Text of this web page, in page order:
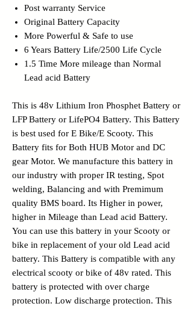
Post warranty Service
Original Battery Capacity
More Powerful & Safe to use
6 Years Battery Life/2500 Life Cycle
1.5 Time More mileage than Normal
Lead acid Battery
This is 48v Lithium Iron Phosphet Battery or
LFP Battery or LifePO4 Battery. This Battery
is best used for E Bike/E Scooty. This
Battery fits for Both HUB Motor and DC
gear Motor. We manufacture this battery in
our industry with proper IR testing, Spot
welding, Balancing and with Premimum
quality BMS board. Its Higher in power,
higher in Mileage than Lead acid Battery.
You can use this battery in your Scooty or
bike in replacement of your old Lead acid
battery. This Battery is compatible with any
electrical scooty or bike of 48v rated. This
battery is protected with over charge
protection. Low discharge protection. This